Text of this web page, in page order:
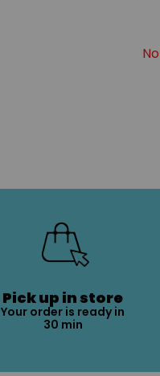
Pick up in store
Your order is ready in
30 min